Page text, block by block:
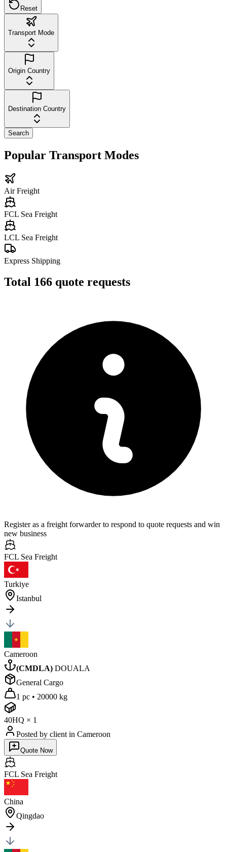
Reset
Transport Mode
Origin Country
Destination Country
Search
Popular Transport Modes
Air Freight
FCL Sea Freight
LCL Sea Freight
Express Shipping
Total 166 quote requests
Register as a freight forwarder to respond to quote requests and win
new business
FCL Sea Freight
Turkiye
Istanbul
Cameroon
(CMDLA) DOUALA
General Cargo
1 pc • 20000 kg
40HQ × 1
Posted by client in Cameroon
Quote Now
FCL Sea Freight
China
Qingdao